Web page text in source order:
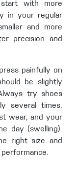
start with more
in your regular
and more
precision and
painfully on
be slightly
try shoes
several times.
wear, and your
day (swelling).
right size and